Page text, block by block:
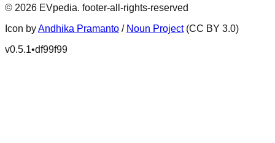
© 2026 EVpedia. footer-all-rights-reserved
Icon byAndhika Pramanto / Noun Project (CC BY 3.0)
v0.5.1•df99f99